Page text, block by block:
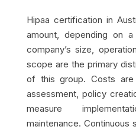
Hipaa certification in
amount, depending on
company’s size,
scope are the primary
of this group. Costs
assessment, policy
measure
maintenance. Continuous